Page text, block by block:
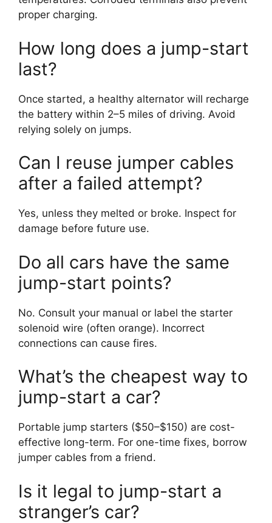
proper charging.
How long does a jump-start
last?
Once started, a healthy alternator will recharge
the battery within 2–5 miles of driving. Avoid
relying solely on jumps.
Can I reuse jumper cables
after a failed attempt?
Yes, unless they melted or broke. Inspect for
damage before future use.
Do all cars have the same
jump-start points?
No. Consult your manual or label the starter
solenoid wire (often orange). Incorrect
connections can cause fires.
What’s the cheapest way to
jump-start a car?
Portable jump starters ($50–$150) are cost-
effective long-term. For one-time fixes, borrow
jumper cables from a friend.
Is it legal to jump-start a
stranger’s car?